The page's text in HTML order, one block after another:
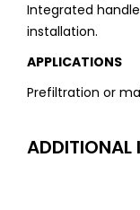
Integrated
installation.
APPLICATIONS
Prefiltration or
ADDITIONAL